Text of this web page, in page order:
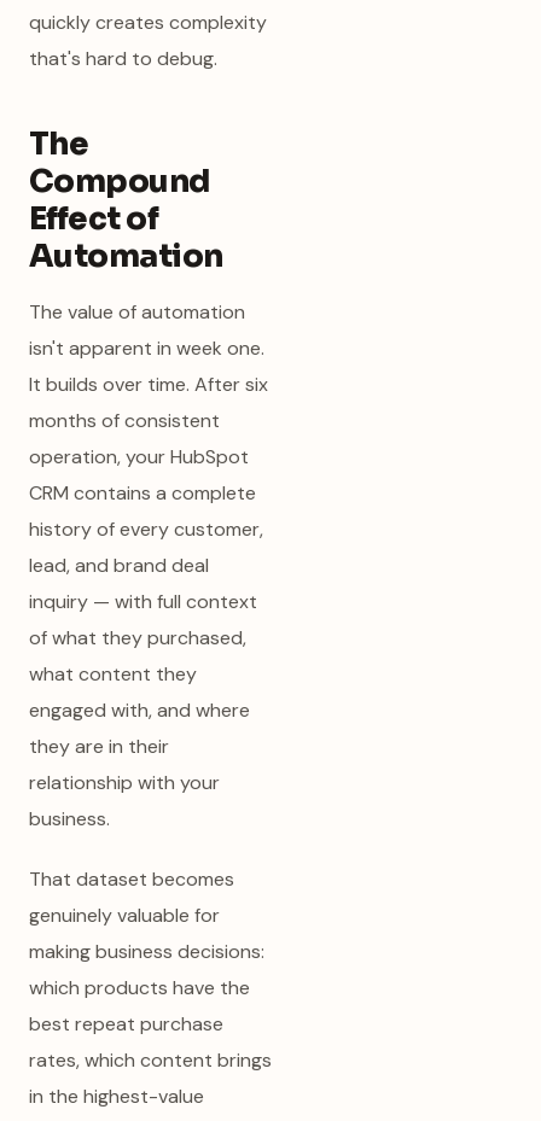
quickly creates complexity
that's hard to debug.
The
Compound
Effect of
Automation
The value of automation
isn't apparent in week one.
It builds over time. After six
months of consistent
operation, your HubSpot
CRM contains a complete
history of every customer,
lead, and brand deal
inquiry — with full context
of what they purchased,
what content they
engaged with, and where
they are in their
relationship with your
business.
That dataset becomes
genuinely valuable for
making business decisions:
which products have the
best repeat purchase
rates, which content brings
in the highest-value